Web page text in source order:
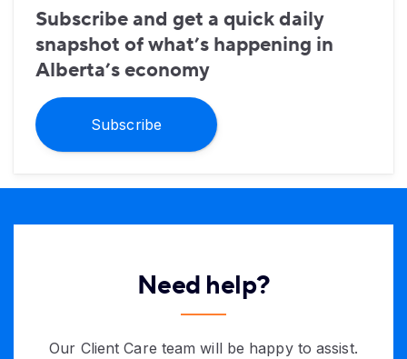
Subscribe and get a quick daily
snapshot of what’s happening in
Alberta’s economy
Subscribe
Need help?
Our Client Care team will be happy to assist.